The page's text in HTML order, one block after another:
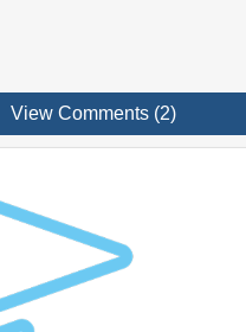
View Comments (2)